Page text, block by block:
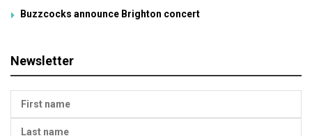
Buzzcocks announce Brighton concert
Newsletter